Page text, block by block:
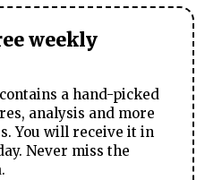
weekly
a hand-picked
analysis and more
You will receive it in
Never miss the